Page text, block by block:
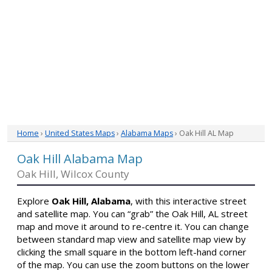
Home › United States Maps› Alabama Maps› Oak Hill AL Map
Oak Hill Alabama Map
Oak Hill, Wilcox County
Explore Oak Hill, Alabama, with this interactive street
and satellite map. You can “grab” the Oak Hill, AL street
map and move it around to re-centre it. You can change
between standard map view and satellite map view by
clicking the small square in the bottom left-hand corner
of the map. You can use the zoom buttons on the lower